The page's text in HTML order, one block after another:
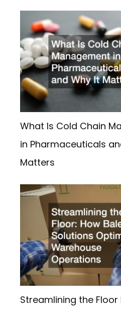
What Is Cold Chain
in Pharmaceuticals
Matters
Streamlining the Floor